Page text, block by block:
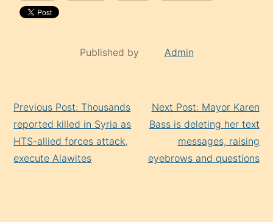
Published by Admin
Reading
Previous Post: Thousands
reported killed in Syria as
HTS-allied forces attack,
execute Alawites
Next Post: Mayor Karen
Bass is deleting her text
messages, raising
eyebrows and questions